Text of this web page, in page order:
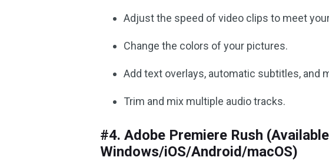
Adjust the speed of video clips to meet
Change the colors of your pictures.
Add text overlays, automatic subtitles, and
Trim and mix multiple audio tracks.
#4. Adobe Premiere Rush
Windows/iOS/Android/macOS)